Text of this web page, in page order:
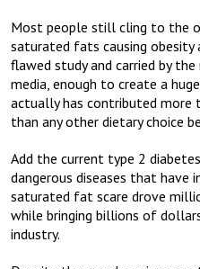
Most people still cling to the
saturated fats causing obesity
flawed study and carried by
media, enough to create a
actually has contributed more
than any other dietary choice
Add the current type 2
dangerous diseases that have
saturated fat scare drove
while bringing billions of
industry.